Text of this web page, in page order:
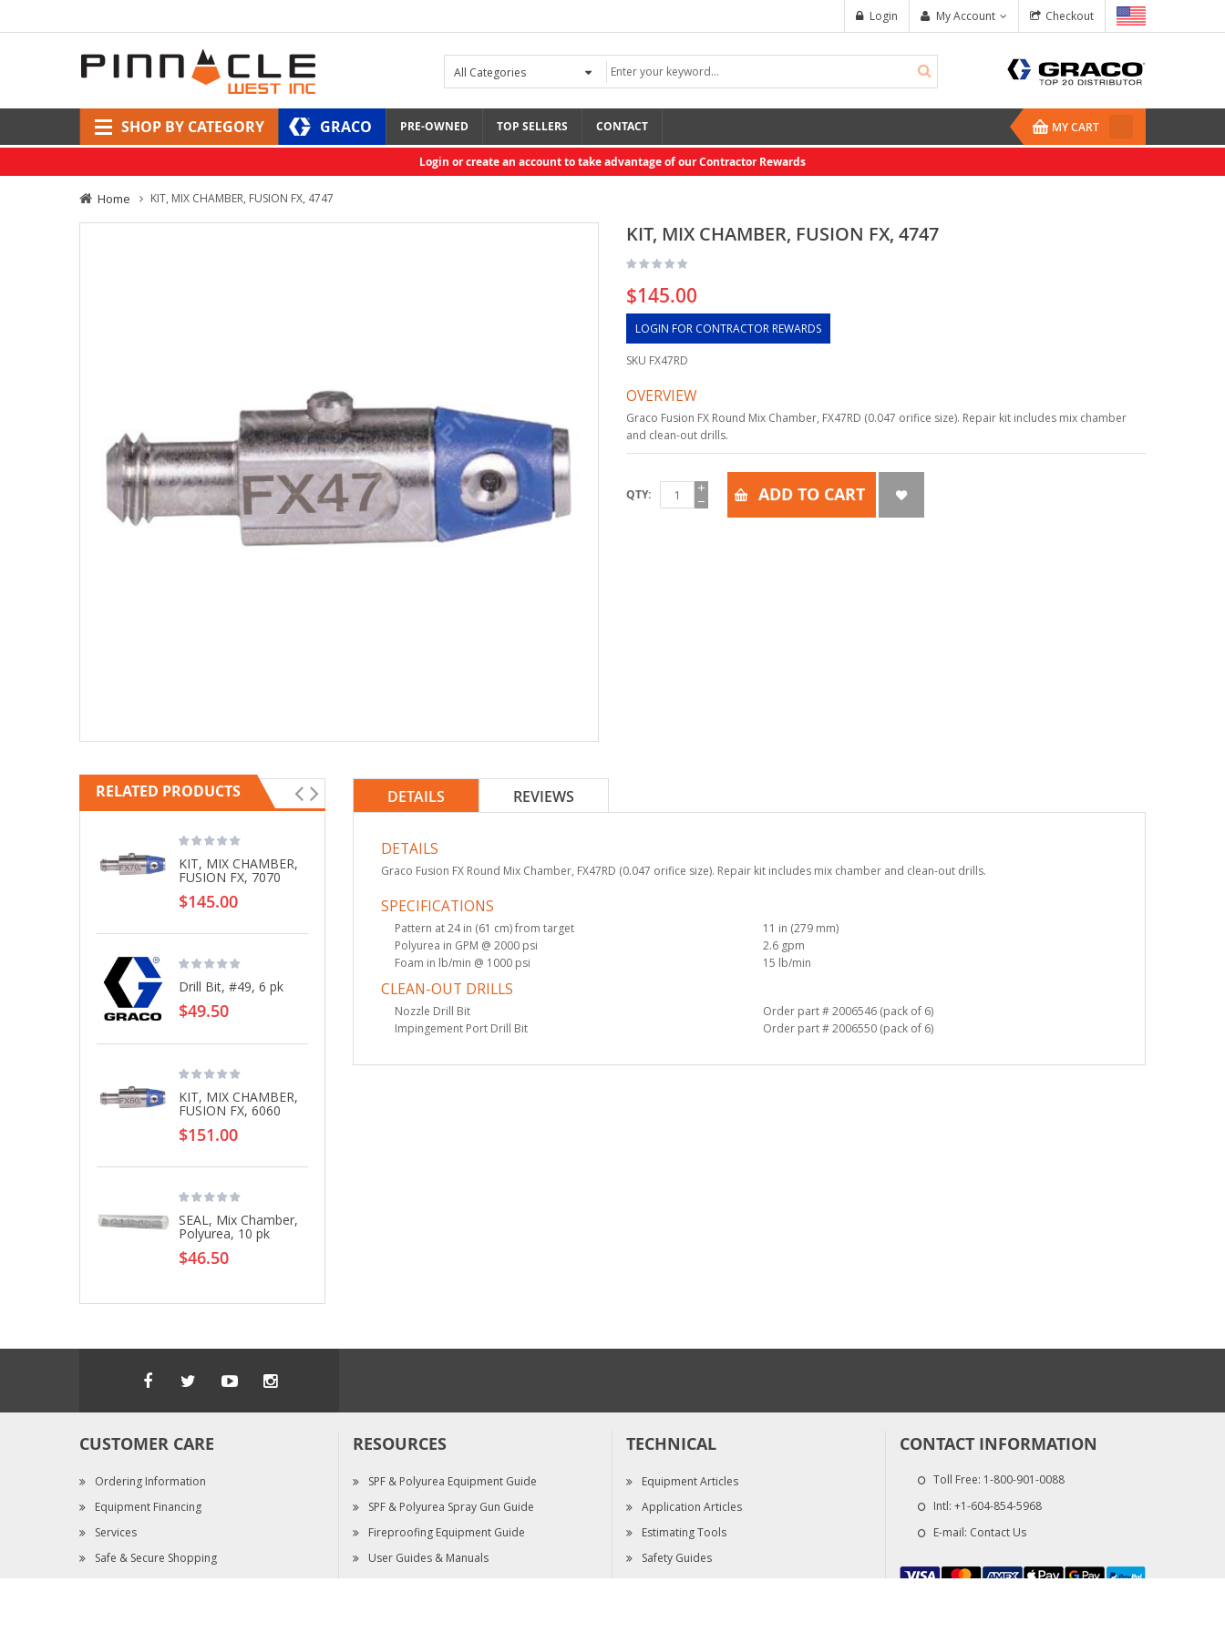
Checkout
My Account
Login
SHOP BY CATEGORY GRACO PRE-OWNED TOP SELLERS CONTACT MY CART
Login or create an account to take advantage of our Contractor Rewards
Home KIT, MIX CHAMBER, FUSION FX, 4747
KIT, MIX CHAMBER, FUSION FX, 4747
$145.00
LOGIN FOR CONTRACTOR REWARDS
SKU FX47RD
OVERVIEW
Graco Fusion FX Round Mix Chamber, FX47RD (0.047 orifice size). Repair kit includes mix chamber
and clean-out drills.
QTY ADD TO CART
RELATED PRODUCTS
KIT, MIX CHAMBER,
FUSION FX, 7070
$145.00
Drill Bit, #49, 6 pk
$49.50
KIT, MIX CHAMBER,
FUSION FX, 6060
$151.00
SEAL, Mix Chamber,
Polyurea, 10 pk
$46.50
KIT, CARTRIDGE,
FUSION FX, 5-PACK
$1,125.00
Drill Bit, #52, 6 pk
$49.50
DETAILS
DETAILS
Graco Fusion FX Round Mix Chamber, FX47RD (0.047 orifice size). Repair kit includes mix chamber and clean-out drills.
SPECIFICATIONS
Pattern at 24 in (61 cm) from target
Polyurea in GPM @ 2000 psi
Foam in lb/min @ 1000 psi
11 in (279 mm)
2.6 gpm
15 lb/min
CLEAN-OUT DRILLS
Nozzle Drill Bit
Impingement Port Drill Bit
Order part # 2006546 (pack of 6)
Order part # 2006550 (pack of 6)
REVIEWS
CUSTOMER CARE
Ordering Information
Equipment Financing
Services
Safe & Secure Shopping
RESOURCES
SPF & Polyurea Equipment Guide
SPF & Polyurea Spray Gun Guide
Fireproofing Equipment Guide
User Guides & Manuals
TECHNICAL
Equipment Articles
Application Articles
Estimating Tools
Safety Guides
CONTACT INFORMATION
Toll Free: 1-800-901-0088
Intl: +1-604-854-5968
E-mail: Contact Us